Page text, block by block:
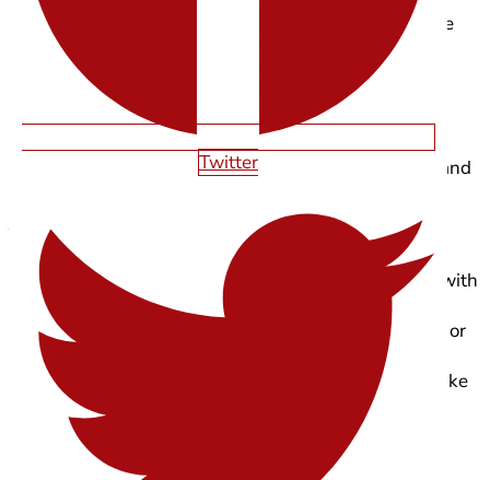
Twitter
In 2026, typography does more than sit quietly on the
page. With variable fonts and subtle motion, type is
becoming an active part of storytelling, guiding
attention, reinforcing tone, and adding personality
without relying on heavy visuals.
Kinetic typography works best when it’s intentional and
You’ll see it shine most in:
Hero sections, where text reveals itself in sync with
Section transitions using subtle shifts in weight or
Product or brand storytelling, where type acts like
a narrator
To keep it feeling premium, a few guardrails matter: